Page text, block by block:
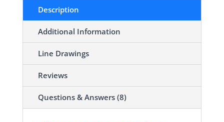
Description
Additional Information
Line Drawings
Reviews
Questions & Answers (8)